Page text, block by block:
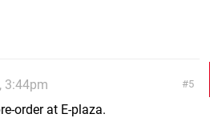
5
3:44pm
order at E-plaza.